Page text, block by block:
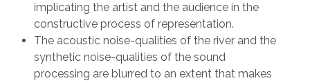
implicating the artist and the audience in the
constructive process of representation.
The acoustic noise-qualities of the river and the
synthetic noise-qualities of the sound
processing are blurred to an extent that makes